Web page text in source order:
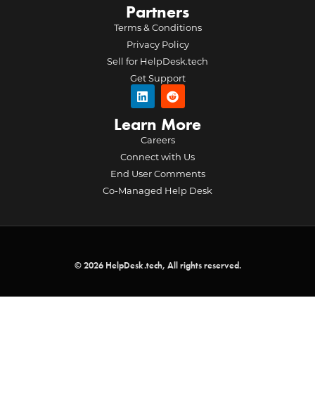
Partners
Terms & Conditions
Privacy Policy
Sell for HelpDesk.tech
Get Support
Learn More
Careers
Connect with Us
End User Comments
Co-Managed Help Desk
© 2026 HelpDesk.tech, All rights reserved.